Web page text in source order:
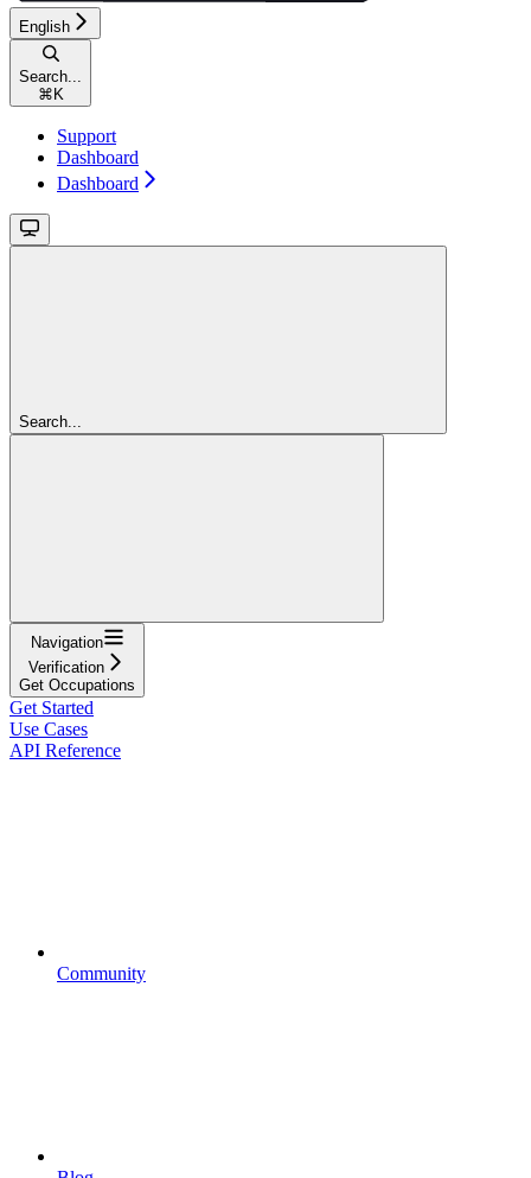
English
Search...
⌘ K
Support
Dashboard
Dashboard
Search...
Navigation
Verification
Get Occupations
Get Started
Use Cases
API Reference
Community